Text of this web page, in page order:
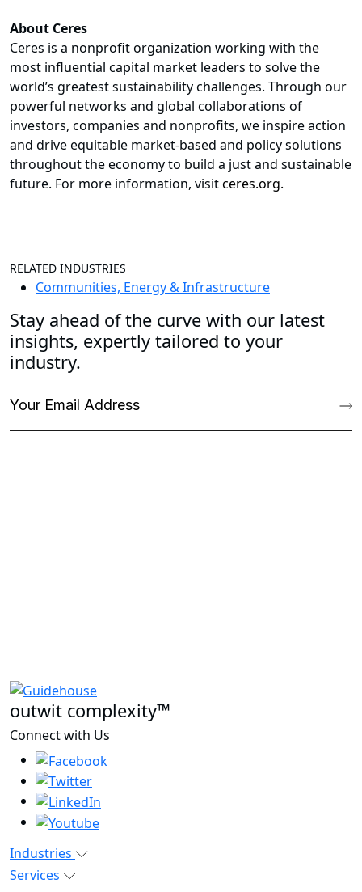
About Ceres
Ceres is a nonprofit organization working with the
most influential capital market leaders to solve the
world’s greatest sustainability challenges. Through our
powerful networks and global collaborations of
investors, companies and nonprofits, we inspire action
and drive equitable market-based and policy solutions
throughout the economy to build a just and sustainable
future. For more information, visitceres.org.
RELATED INDUSTRIES
Communities, Energy & Infrastructure
Stay ahead of the curve with our latest
insights, expertly tailored to your
industry.
outwit complexity™
Connect with Us
Industries
Services